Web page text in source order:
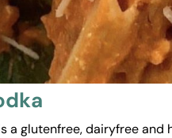
a glutenfree, dairyfree